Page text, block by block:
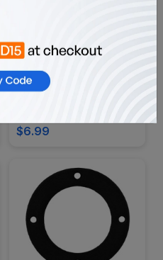
White 120v 6"
PAR30/PAR38 Self Flange
Airtight Baffle Trim - C3AT
SKU: C3AT
$6.99